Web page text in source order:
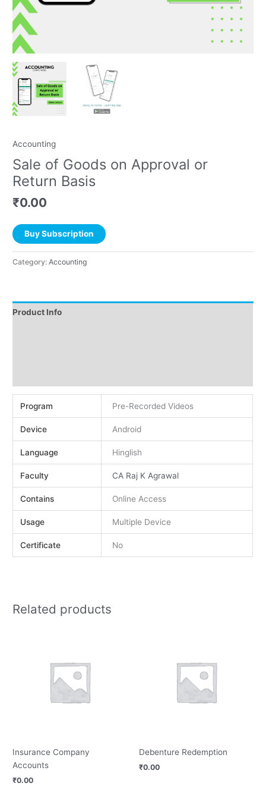
Accounting
Sale of Goods on Approval or
Return Basis
₹0.00
Buy Subscription
Category:Accounting
Product Info
Program Pre-Recorded Videos
Device Android
Language Hinglish
Faculty CA Raj K Agrawal
Contains Online Access
Usage Multiple Device
Certificate No
Related products
Insurance Company
Accounts
₹0.00
Debenture Redemption
₹0.00